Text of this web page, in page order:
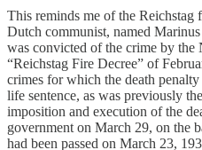
This reminds me of the Reichstag
Dutch communist, named
was convicted of the crime by the
“Reichstag Fire Decree” of
crimes for which the death
life sentence, as was previously
imposition and execution of the
government on March 29, on the
had been passed on March 23,